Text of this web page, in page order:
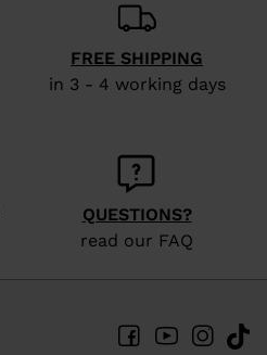
FREE SHIPPING
in 3 - 4 working days
QUESTIONS?
read our FAQ